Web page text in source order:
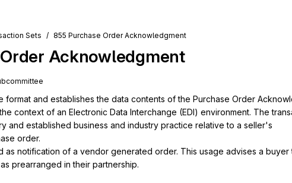
Sets 855 Purchase Order Acknowledgment
Acknowledgment
format and establishes the data contents of the Purchase Order
context of an Electronic Data Interchange (EDI) environment. The
and established business and industry practice relative to a seller's
order.
as notification of a vendor generated order. This usage advises a buyer
prearranged in their partnership.